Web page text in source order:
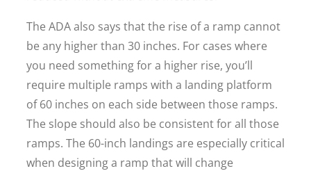
The ADA also says that the rise of a ramp cannot
be any higher than 30 inches. For cases where
you need something for a higher rise, you’ll
require multiple ramps with a landing platform
of 60 inches on each side between those ramps.
The slope should also be consistent for all those
ramps. The 60-inch landings are especially critical
when designing a ramp that will change